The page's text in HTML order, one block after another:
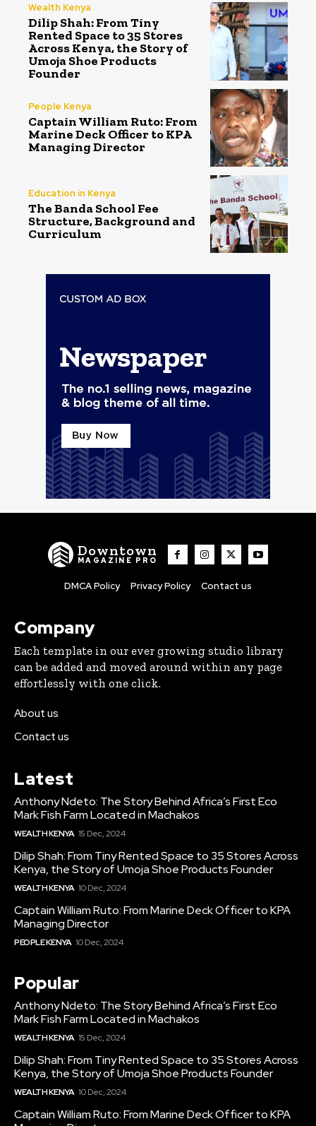
Wealth Kenya
Dilip Shah: From Tiny
Rented Space to 35 Stores
Across Kenya, the Story of
Umoja Shoe Products
Founder
People Kenya
Captain William Ruto: From
Marine Deck Officer to KPA
Managing Director
Education in Kenya
The Banda School Fee
Structure, Background and
Curriculum
Downtown
MAGAZINE PRO
DMCA Policy Privacy Policy Contact us
Company
Each template in our ever growing studio library
can be added and moved around within any page
effortlessly with one click.
About us
Contact us
Latest
Anthony Ndeto: The Story Behind Africa’s First Eco
Mark Fish Farm Located in Machakos
WEALTH KENYA 15 Dec, 2024
Dilip Shah: From Tiny Rented Space to 35 Stores Across
Kenya, the Story of Umoja Shoe Products Founder
WEALTH KENYA 10 Dec, 2024
Captain William Ruto: From Marine Deck Officer to KPA
Managing Director
PEOPLE KENYA 10 Dec, 2024
Popular
Anthony Ndeto: The Story Behind Africa’s First Eco
Mark Fish Farm Located in Machakos
WEALTH KENYA 15 Dec, 2024
Dilip Shah: From Tiny Rented Space to 35 Stores Across
Kenya, the Story of Umoja Shoe Products Founder
WEALTH KENYA 10 Dec, 2024
Captain William Ruto: From Marine Deck Officer to KPA